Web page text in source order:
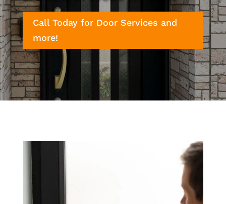
Call Today for Door Services and
more!